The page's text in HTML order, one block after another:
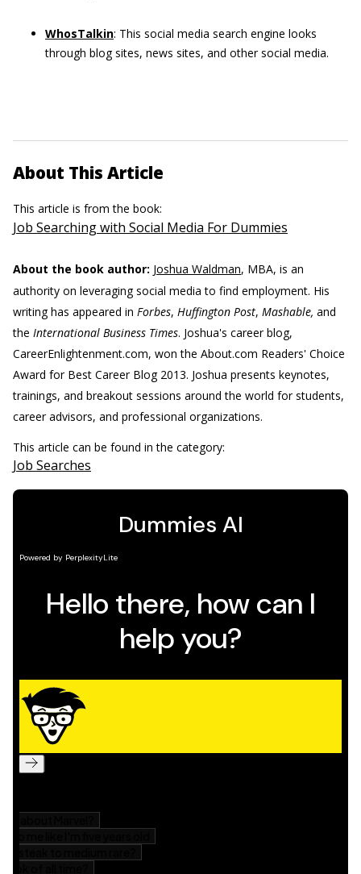
WhosTalkin: This social media search engine looks
through blog sites, news sites, and other social media.
About This Article
This article is from the book:
Job Searching with Social Media For Dummies
About the book author: Joshua Waldman, MBA, is an
authority on leveraging social media to find employment. His
writing has appeared in Forbes, Huffington Post, Mashable, and
the International Business Times. Joshua's career blog,
CareerEnlightenment.com, won the About.com Readers' Choice
Award for Best Career Blog 2013. Joshua presents keynotes,
trainings, and breakout sessions around the world for students,
career advisors, and professional organizations.
This article can be found in the category:
Job Searches